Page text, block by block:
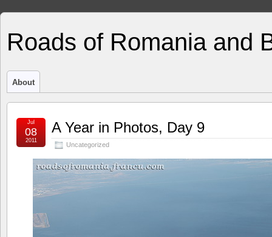
Roads of Romania and
About
A Year in Photos, Day 9
Uncategorized
Jul
08
2011